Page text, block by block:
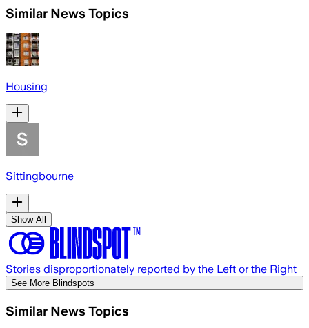
Similar News Topics
Housing
Sittingbourne
Show All
Stories disproportionately reported by the Left or the Right
See More Blindspots
Similar News Topics